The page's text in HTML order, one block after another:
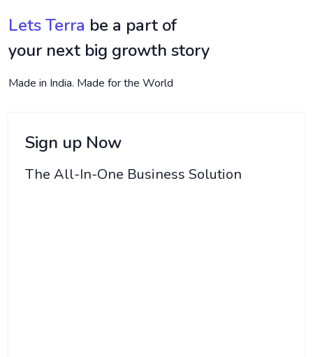
Lets Terra be a part of
your next big growth story
Made in India. Made for the World
Sign up Now
The All-In-One Business Solution